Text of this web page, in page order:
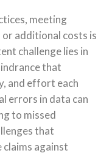
meeting
additional costs is
challenge lies in
that
and effort each
errors in data can
to missed
that
against